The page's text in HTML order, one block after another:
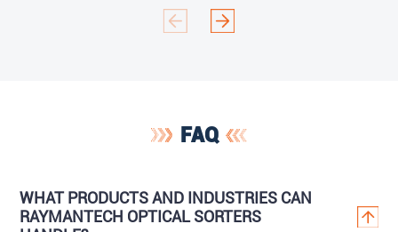
FAQ
WHAT PRODUCTS AND INDUSTRIES CAN
RAYMANTECH OPTICAL SORTERS